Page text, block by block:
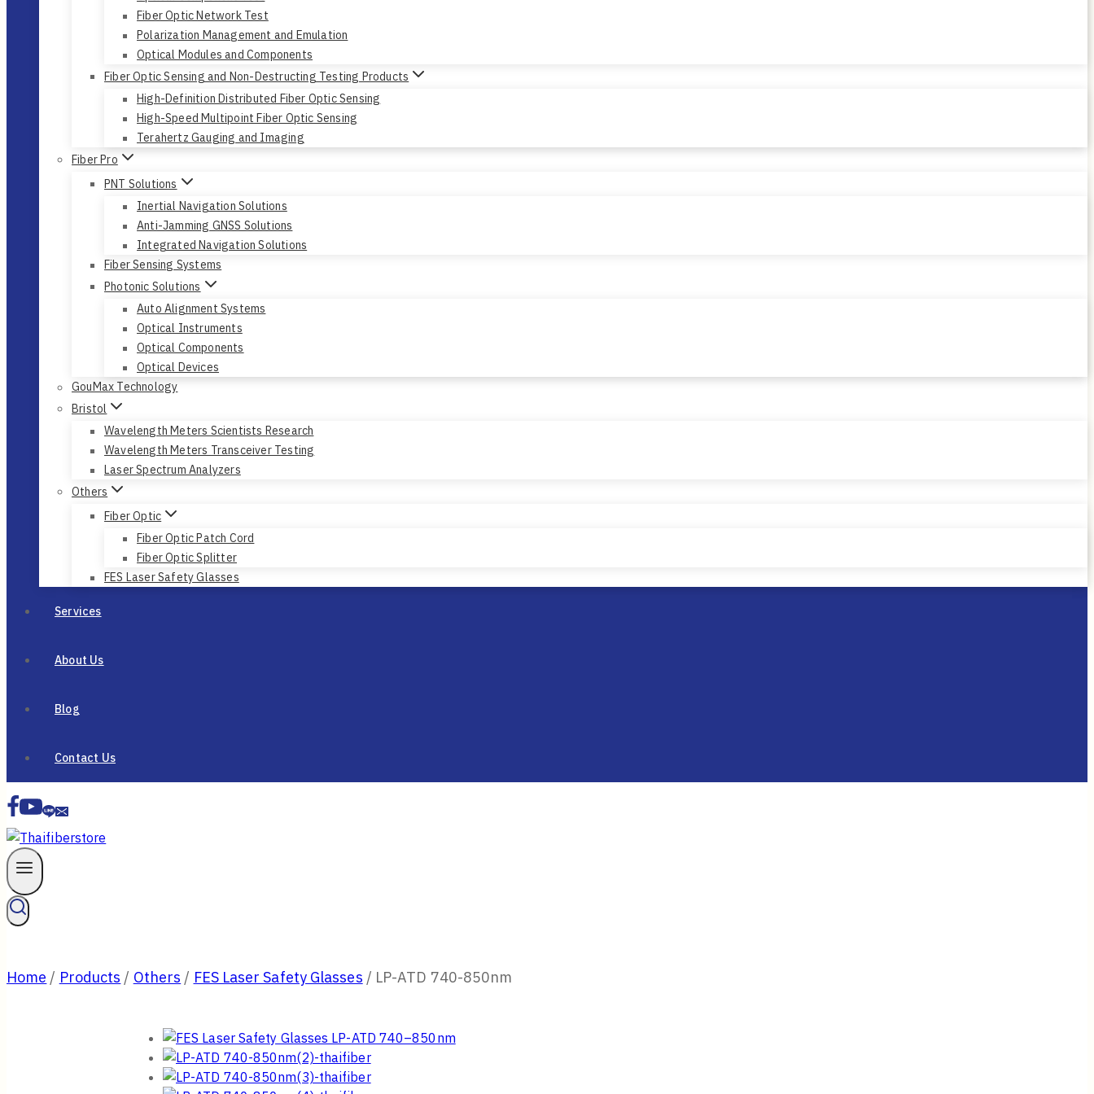
Fiber Optic Network Test
Polarization Management and Emulation
Optical Modules and Components
Fiber Optic Sensing and Non-Destructing Testing Products
High-Definition Distributed Fiber Optic Sensing
High-Speed Multipoint Fiber Optic Sensing
Terahertz Gauging and Imaging
Fiber Pro
PNT Solutions
Inertial Navigation Solutions
Anti-Jamming GNSS Solutions
Integrated Navigation Solutions
Fiber Sensing Systems
Photonic Solutions
Auto Alignment Systems
Optical Instruments
Optical Components
Optical Devices
GouMax Technology
Bristol
Wavelength Meters Scientists Research
Wavelength Meters Transceiver Testing
Laser Spectrum Analyzers
Others
Fiber Optic
Fiber Optic Patch Cord
Fiber Optic Splitter
FES Laser Safety Glasses
Services
About Us
Blog
Contact Us
Home / Products / Others / FES Laser Safety Glasses / LP-ATD 740-850nm